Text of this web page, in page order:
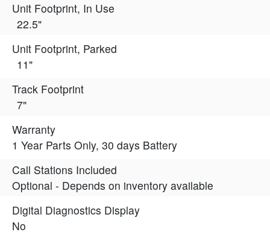
Unit Footprint, In Use
22.5"
Unit Footprint, Parked
11"
Track Footprint
7"
Warranty
1 Year Parts Only, 30 days Battery
Call Stations Included
Optional - Depends on inventory available
Digital Diagnostics Display
No